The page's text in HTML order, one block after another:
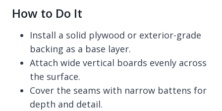
How to Do It
Install a solid plywood or exterior-grade
backing as a base layer.
Attach wide vertical boards evenly across
the surface.
Cover the seams with narrow battens for
depth and detail.